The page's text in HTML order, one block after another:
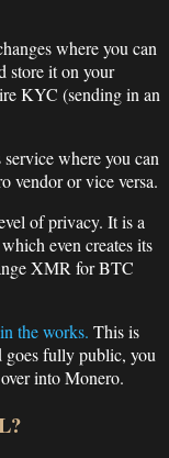
where you can
store it on your
KYC (sending in an
where you can
vendor or vice versa.
of privacy. It is a
even creates its
XMR for BTC
the works. This is
goes fully public, you
into Monero.